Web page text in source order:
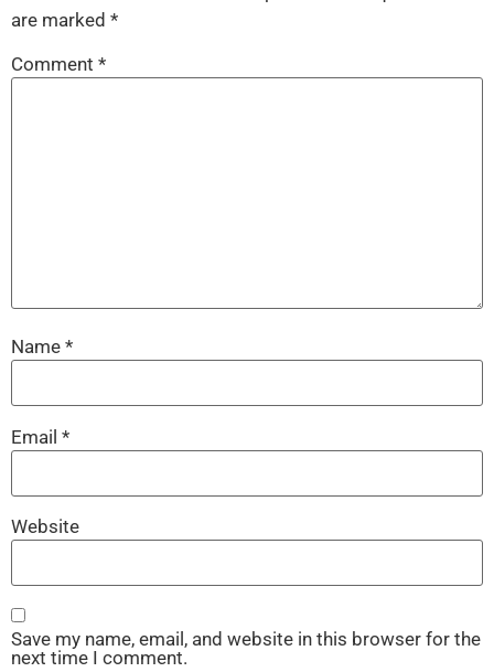
are marked *
Comment *
Name *
Email *
Website
Save my name, email, and website in this browser for the
next time I comment.